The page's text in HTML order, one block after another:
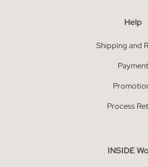
Help
Shipping and
Payment
Process
INSIDE